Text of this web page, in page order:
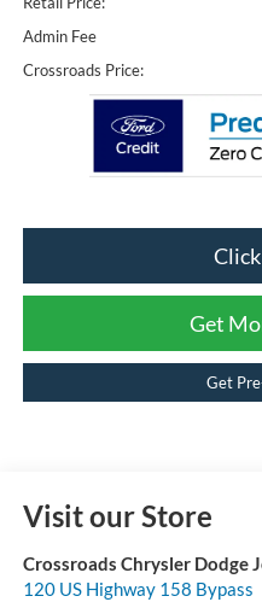
Admin Fee
Crossroads Price:
Get
Get
Visit our Store
Crossroads Chrysler Dodge
120 US Highway 158 Bypass